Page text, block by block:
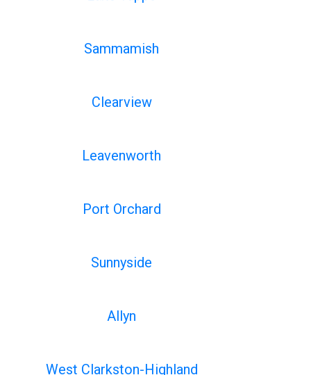
Sammamish
Clearview
Leavenworth
Port Orchard
Sunnyside
Allyn
West Clarkston-Highland